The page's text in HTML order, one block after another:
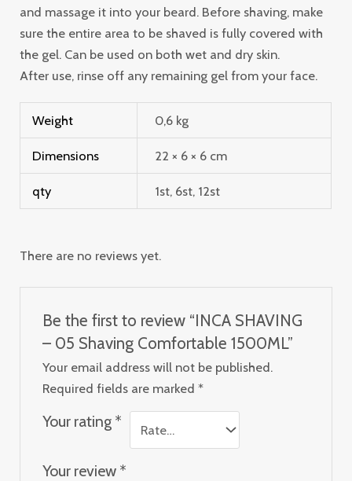
and massage it into your beard. Before shaving, make
sure the entire area to be shaved is fully covered with
the gel. Can be used on both wet and dry skin.
After use, rinse off any remaining gel from your face.
Weight 0,6 kg
Dimensions 22 × 6 × 6 cm
qty 1st, 6st, 12st
There are no reviews yet.
Be the first to review “INCA SHAVING
– 05 Shaving Comfortable 1500ML”
Your email address will not be published.
Required fields are marked *
Your rating *
Your review *